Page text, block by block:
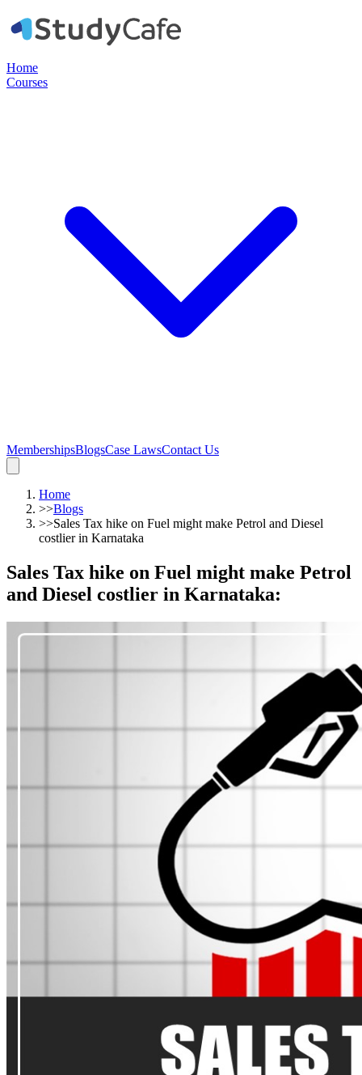
Home
Courses
MembershipsBlogsCase LawsContact Us
Home
>>Blogs
>>Sales Tax hike on Fuel might make Petrol and Diesel
costlier in Karnataka
Sales Tax hike on Fuel might make Petrol
and Diesel costlier in Karnataka: